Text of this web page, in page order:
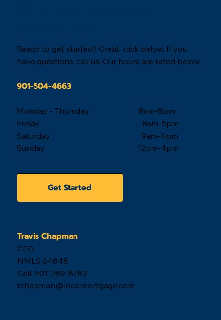
Ready to get started? Great, click below. If you
have questions, call us! Our hours are listed below.
901-504-4663
Monday - Thursday 8am-8pm
Friday 8am-6pm
Saturday 9am-4pm
Sunday 12pm-4pm
Get Started
Travis Chapman
CEO
NMLS 64848
Cell: 901-289-8783
tchapman@localmortgage.com